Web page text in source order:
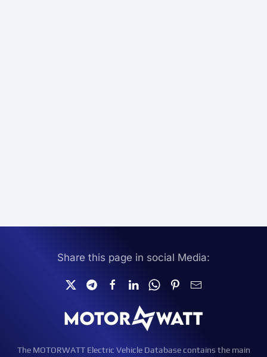
Share this page in social Media:
The MOTORWATT Electric Vehicle Database contains the main